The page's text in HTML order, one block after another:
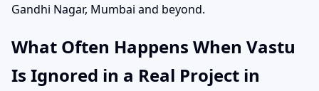
Gandhi Nagar, Mumbai and beyond.
What Often Happens When Vastu
Is Ignored in a Real Project in